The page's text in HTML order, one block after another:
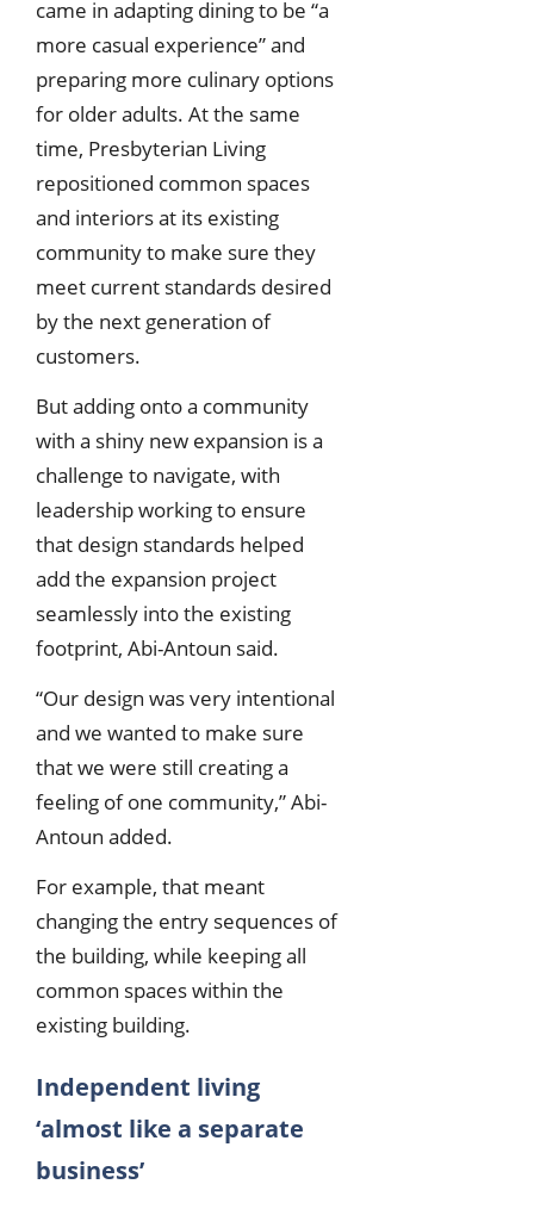
came in adapting dining to be “a
more casual experience” and
preparing more culinary options
for older adults. At the same
time, Presbyterian Living
repositioned common spaces
and interiors at its existing
community to make sure they
meet current standards desired
by the next generation of
customers.
But adding onto a community
with a shiny new expansion is a
challenge to navigate, with
leadership working to ensure
that design standards helped
add the expansion project
seamlessly into the existing
footprint, Abi-Antoun said.
“Our design was very intentional
and we wanted to make sure
that we were still creating a
feeling of one community,” Abi-
Antoun added.
For example, that meant
changing the entry sequences of
the building, while keeping all
common spaces within the
existing building.
Independent living
‘almost like a separate
business’